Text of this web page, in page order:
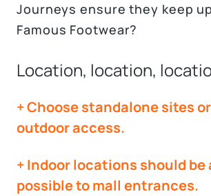
Journeys ensure they keep
Famous Footwear?
Location, location,
+ Choose standalone sites
outdoor access.
+ Indoor locations should be
possible to mall entrances.